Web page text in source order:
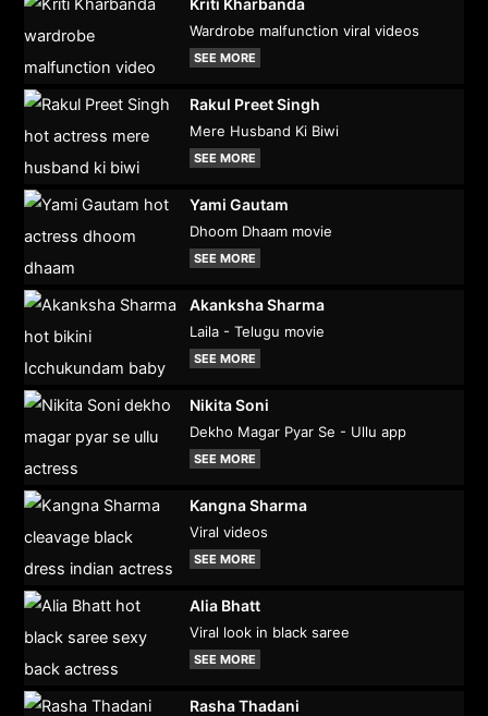
Wardrobe malfunction viral videos
SEE MORE
Rakul Preet Singh
Mere Husband Ki Biwi
SEE MORE
Yami Gautam
Dhoom Dhaam movie
SEE MORE
Akanksha Sharma
Laila - Telugu movie
SEE MORE
Nikita Soni
Dekho Magar Pyar Se - Ullu app
SEE MORE
Kangna Sharma
Viral videos
SEE MORE
Alia Bhatt
Viral look in black saree
SEE MORE
Rasha Thadani